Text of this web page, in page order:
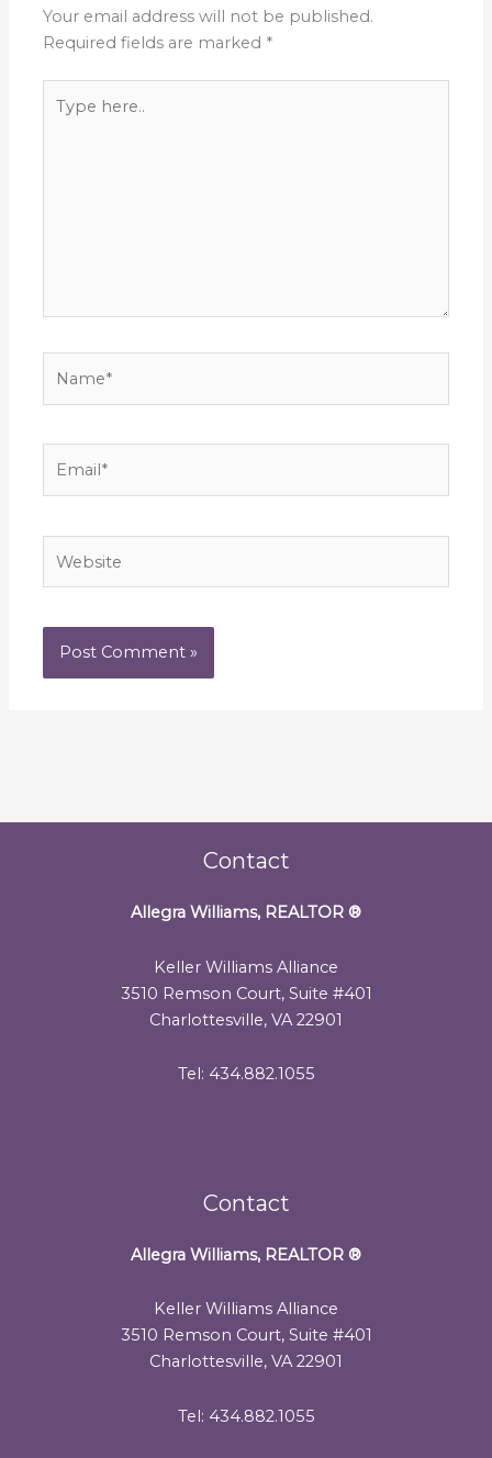
Your email address will not be published.
Required fields are marked *
here..
Contact
Allegra Williams, REALTOR ®
Keller Williams Alliance
3510 Remson Court, Suite #401
Charlottesville, VA 22901
Tel: 434.882.1055
Contact
Allegra Williams, REALTOR ®
Keller Williams Alliance
3510 Remson Court, Suite #401
Charlottesville, VA 22901
Tel: 434.882.1055